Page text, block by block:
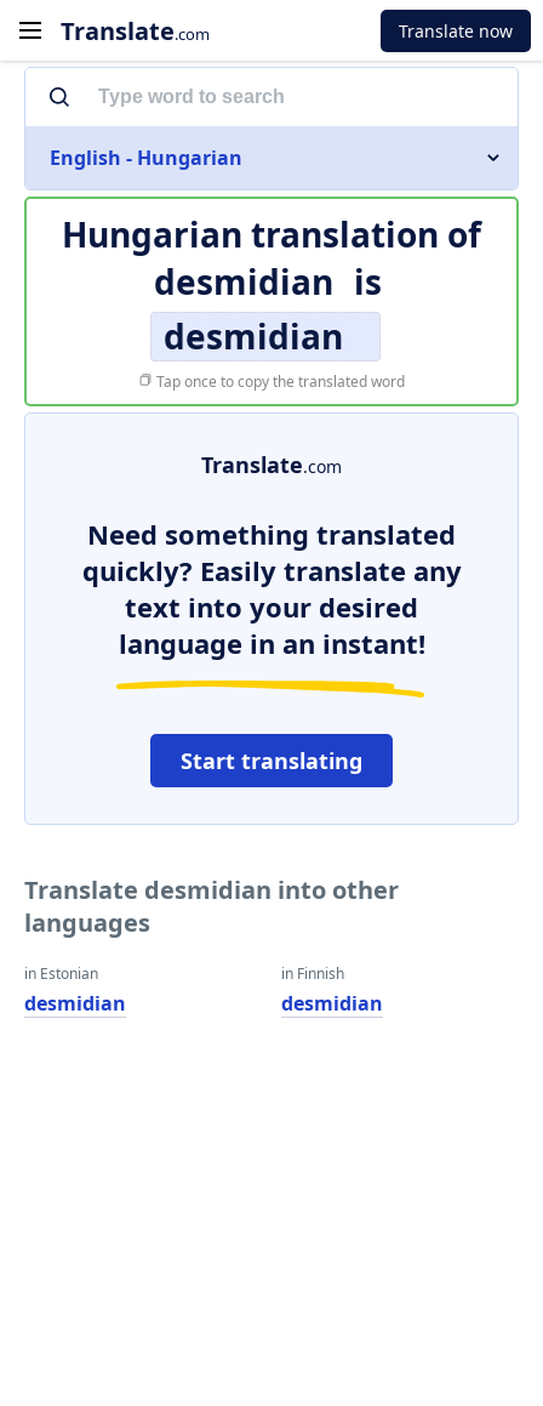
Translate.com Translate now
English - Hungarian
Hungarian translation of
desmidian is
desmidian
Tap once to copy the translated word
Translate.com
Need something translated
quickly? Easily translate any
text into your desired
language in an instant!
Start translating
Translate desmidian into other
languages
in Estonian
desmidian
in Finnish
desmidian